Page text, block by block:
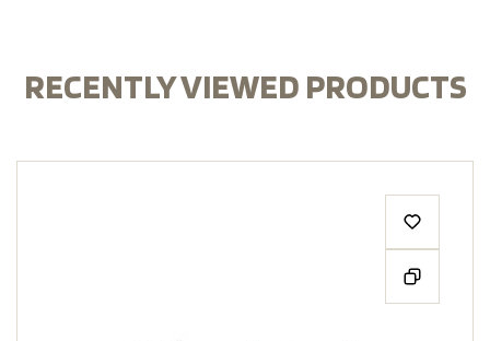
RECENTLY VIEWED PRODUCTS